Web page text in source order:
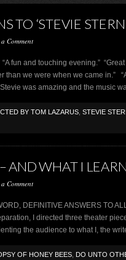
TO ‘STEVIE
Comment
fun and touching evening.”
than we were when we came in.”
was amazing and the music
BY TOM LAZARUS STEVIE
AND WHAT I
Comment
DEFINITIVE ANSWERS TO
I directed three theater
the audience to what I, the
OF HONEY BEES DO UNTO